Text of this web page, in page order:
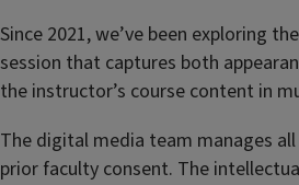
Since 2021, we’ve been exploring
session that captures both
the instructor’s course content in
The digital media team manages
prior faculty consent. The